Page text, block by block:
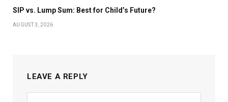
SIP vs. Lump Sum: Best for Child’s Future?
AUGUST 3, 2026
LEAVE A REPLY